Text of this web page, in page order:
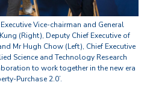
Vice-chairman and General
(Right), Deputy Chief Executive of
Mr Hugh Chow (Left), Chief Executive
Science and Technology Research
to work together in the new era
Purchase 2.0’.